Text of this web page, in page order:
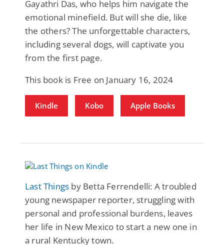
Gayathri Das, who helps him navigate the
emotional minefield. But will she die, like
the others? The unforgettable characters,
including several dogs, will captivate you
from the first page.
This book is Free on January 16, 2024
Kindle Kobo Apple Books
Last Things by Betta Ferrendelli: A troubled
young newspaper reporter, struggling with
personal and professional burdens, leaves
her life in New Mexico to start a new one in
a rural Kentucky town.